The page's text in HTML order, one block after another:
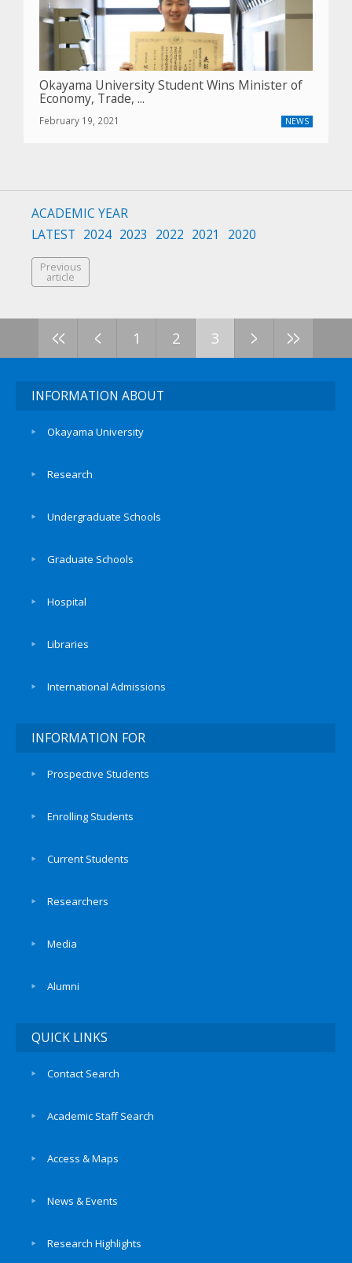
Okayama University Student Wins Minister of
Economy, Trade, ...
NEWS
February 19, 2021
ACADEMIC YEAR
LATEST 2024 2023 2022 2021 2020
Previous
article
<< < 1 2 3 > >>
INFORMATION ABOUT
Okayama University
Research
Undergraduate Schools
Graduate Schools
Hospital
Libraries
International Admissions
INFORMATION FOR
Prospective Students
Enrolling Students
Current Students
Researchers
Media
Alumni
QUICK LINKS
Contact Search
Academic Staff Search
Access & Maps
News & Events
Research Highlights